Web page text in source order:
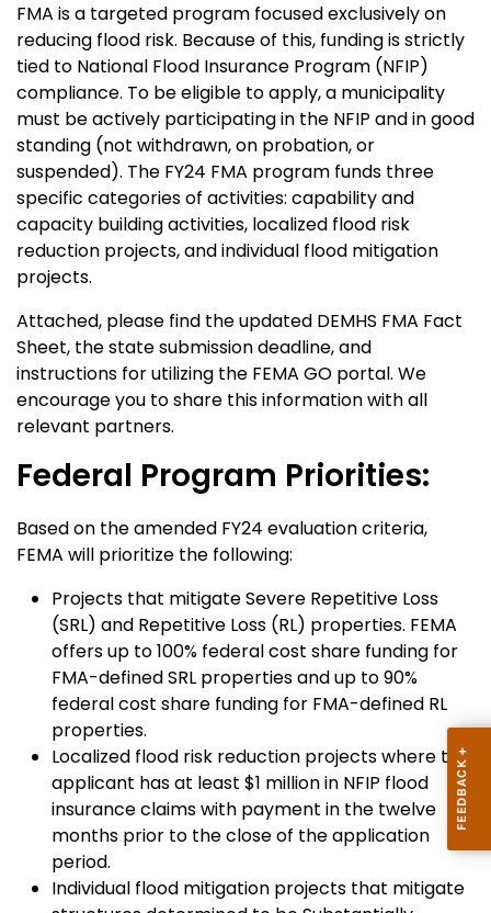
FMA is a targeted program focused exclusively on
reducing flood risk. Because of this, funding is strictly
tied to National Flood Insurance Program (NFIP)
compliance. To be eligible to apply, a municipality
must be actively participating in the NFIP and in good
standing (not withdrawn, on probation, or
suspended). The FY24 FMA program funds three
specific categories of activities: capability and
capacity building activities, localized flood risk
reduction projects, and individual flood mitigation
projects.
Attached, please find the updated DEMHS FMA Fact
Sheet, the state submission deadline, and
instructions for utilizing the FEMA GO portal. We
encourage you to share this information with all
relevant partners.
Federal Program Priorities:
Based on the amended FY24 evaluation criteria,
FEMA will prioritize the following:
Projects that mitigate Severe Repetitive Loss
(SRL) and Repetitive Loss (RL) properties. FEMA
offers up to 100% federal cost share funding for
FMA-defined SRL properties and up to 90%
federal cost share funding for FMA-defined RL
properties.
Localized flood risk reduction projects where the
applicant has at least $1 million in NFIP flood
insurance claims with payment in the twelve
months prior to the close of the application
period.
Individual flood mitigation projects that mitigate